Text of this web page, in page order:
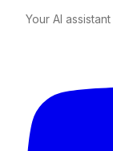
Your AI